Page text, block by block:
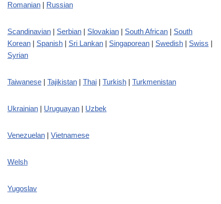
Romanian | Russian
Scandinavian | Serbian | Slovakian | South African | South
Korean | Spanish | Sri Lankan | Singaporean | Swedish | Swiss |
Syrian
Taiwanese | Tajikistan | Thai | Turkish | Turkmenistan
Ukrainian | Uruguayan | Uzbek
Venezuelan | Vietnamese
Welsh
Yugoslav